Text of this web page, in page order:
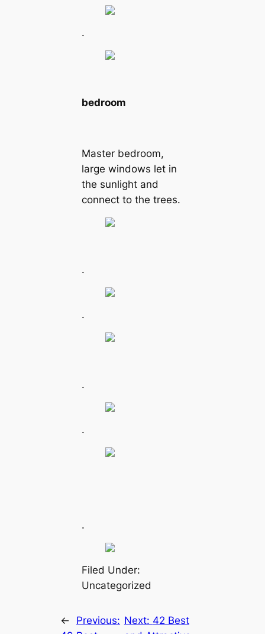
.
bedroom
Master bedroom,
large windows let in
the sunlight and
connect to the trees.
.
.
.
.
.
Filed Under:
Uncategorized
←
Previous: Next: 42 Best